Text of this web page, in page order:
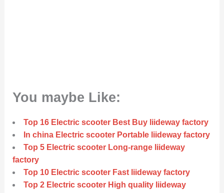
You maybe Like:
Top 16 Electric scooter Best Buy liideway factory
In china Electric scooter Portable liideway factory
Top 5 Electric scooter Long-range liideway
factory
Top 10 Electric scooter Fast liideway factory
Top 2 Electric scooter High quality liideway